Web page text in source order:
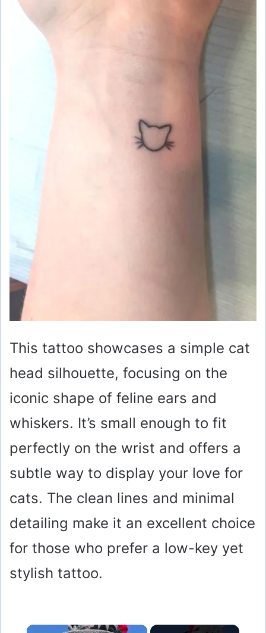
This tattoo showcases a simple cat
head silhouette, focusing on the
iconic shape of feline ears and
whiskers. It’s small enough to fit
perfectly on the wrist and offers a
subtle way to display your love for
cats. The clean lines and minimal
detailing make it an excellent choice
for those who prefer a low-key yet
stylish tattoo.
×